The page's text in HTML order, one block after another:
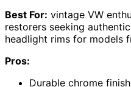
Best For: vintage VW
restorers seeking
headlight rims for models
Pros:
Durable chrome